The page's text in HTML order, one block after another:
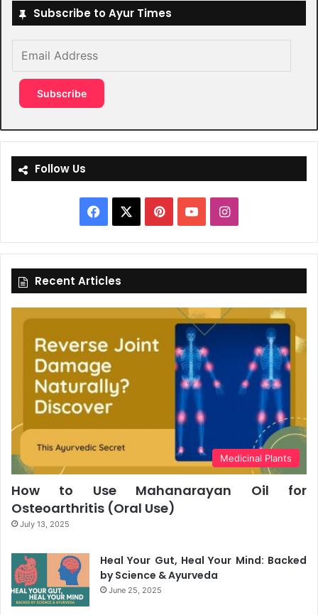
Subscribe to Ayur Times
Address
Subscribe
Follow Us
Facebook PinterestYouTubeInstagram
Recent Articles
Medicinal Plants
How to Use Mahanarayan Oil for
Osteoarthritis (Oral Use)
July 13, 2025
Heal Your Gut, Heal Your Mind: Backed
by Science & Ayurveda
June 25, 2025